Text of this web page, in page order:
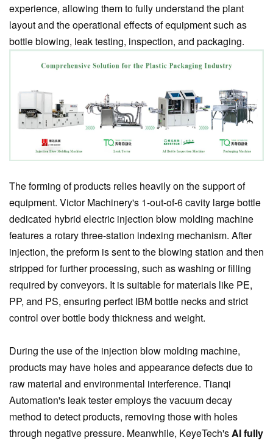
experience, allowing them to fully understand the plant
layout and the operational effects of equipment such as
bottle blowing, leak testing, inspection, and packaging.
The forming of products relies heavily on the support of
equipment. Victor Machinery's 1-out-of-6 cavity large bottle
dedicated hybrid electric injection blow molding machine
features a rotary three-station indexing mechanism. After
injection, the preform is sent to the blowing station and then
stripped for further processing, such as washing or filling
required by conveyors. It is suitable for materials like PE,
PP, and PS, ensuring perfect IBM bottle necks and strict
control over bottle body thickness and weight.
During the use of the injection blow molding machine,
products may have holes and appearance defects due to
raw material and environmental interference. Tianqi
Automation's leak tester employs the vacuum decay
method to detect products, removing those with holes
through negative pressure. Meanwhile, KeyeTech's AI fully